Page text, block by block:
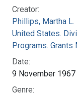
Creator:
Phillips, Martha L.
United States.
Programs. Grants
Date:
9 November 1967
Genre: